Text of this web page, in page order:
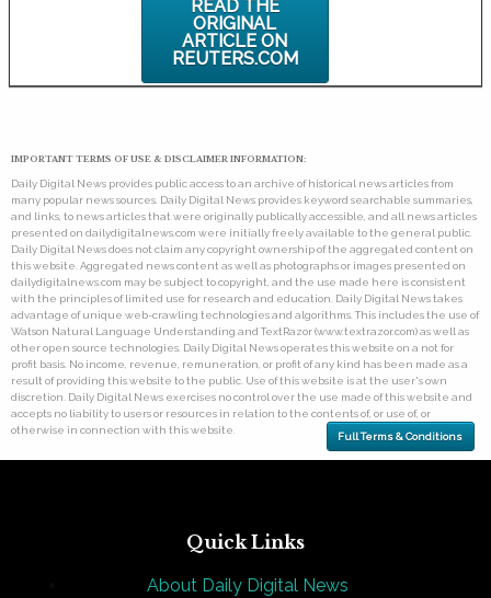
READ THE
ORIGINAL
ARTICLE ON
REUTERS.COM
IMPORTANT TERMS OF USE & DISCLAIMER INFORMATION:
Daily Digital News provides public access to an archive of historical news articles from
many popular news sources. Daily Digital News provides keyword searchable summaries,
and links, to news articles that were originally publically accessible, and all news articles
presented on dailydigitalnews.com were initially freely available to the general public.
Daily Digital News does not claim any copyright ownership of the aggregated content on
this website. Aggregated news content as well as photographs or images presented on
dailydigitalnews.com may be subject to copyright, and the use made here is consistent
with the principles of limited use for research and education. Daily Digital News takes
advantage of unique web-crawling technologies and algorithms. This includes the use of
Watson Natural Language Understanding and TextRazor (www.textrazor.com) as well as
other open source technologies. Daily Digital News operates this website on a not for
profit basis. No income, revenue, remuneration, or profit of any kind has been made as a
result of providing this website to the public. Use of this website is at the user's own
discretion. Daily Digital News exercises no control over the use made of this website and
accepts no liability to users or resources in relation to the contents of, or use of, or
otherwise in connection with this website.
Full Terms & Conditions
Quick Links
About Daily Digital News